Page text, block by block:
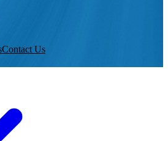
Contact Us